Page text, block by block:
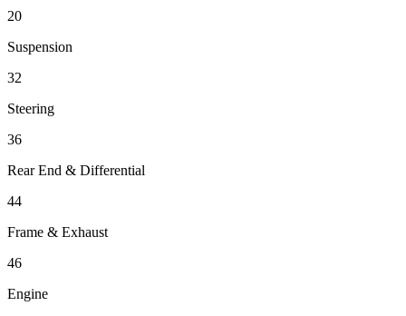
20
Suspension
32
Steering
36
Rear End & Differential
44
Frame & Exhaust
46
Engine